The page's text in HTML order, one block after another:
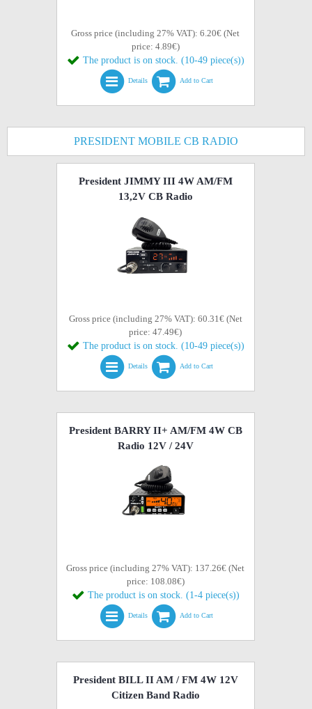
Gross price (including 27% VAT): 6.20€ (Net
price: 4.89€)
The product is on stock. (10-49 piece(s))
Details Add to Cart
PRESIDENT MOBILE CB RADIO
President JIMMY III 4W AM/FM
13,2V CB Radio
Gross price (including 27% VAT): 60.31€ (Net
price: 47.49€)
The product is on stock. (10-49 piece(s))
Details Add to Cart
President BARRY II+ AM/FM 4W CB
Radio 12V / 24V
Gross price (including 27% VAT): 137.26€ (Net
price: 108.08€)
The product is on stock. (1-4 piece(s))
Details Add to Cart
President BILL II AM / FM 4W 12V
Citizen Band Radio